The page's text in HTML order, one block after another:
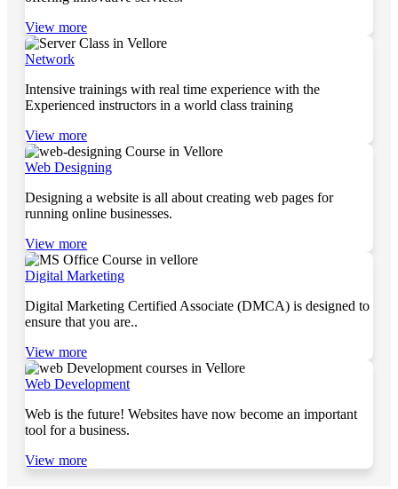
View more
Network
Intensive trainings with real time experience with the
Experienced instructors in a world class training
View more
Web Designing
Designing a website is all about creating web pages for
running online businesses.
View more
Digital Marketing
Digital Marketing Certified Associate (DMCA) is designed to
ensure that you are..
View more
Web Development
Web is the future! Websites have now become an important
tool for a business.
View more